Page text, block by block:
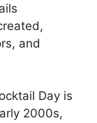
and
Day is
2000s,